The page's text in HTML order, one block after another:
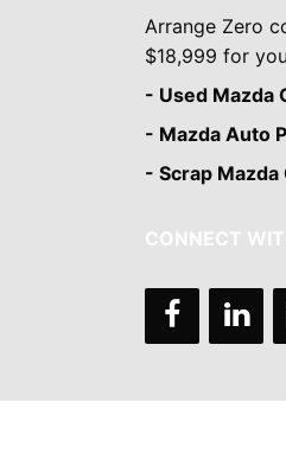
Arrange Zero
$18,999 for
- Used Mazda
- Mazda Auto
- Scrap Mazda
CONNECT